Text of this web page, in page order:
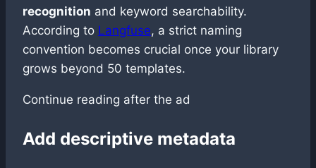
recognition and keyword searchability.
According to Langfuse, a strict naming
convention becomes crucial once your library
grows beyond 50 templates.
Continue reading after the ad
Add descriptive metadata